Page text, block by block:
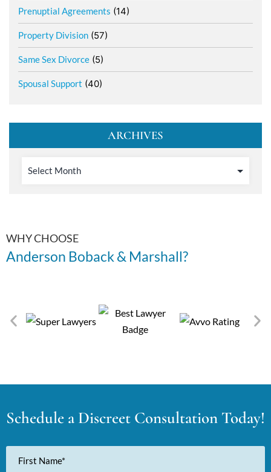
Prenuptial Agreements (14)
Property Division (57)
Same Sex Divorce (5)
Spousal Support (40)
ARCHIVES
WHY CHOOSE
Anderson Boback & Marshall?
Schedule a Discreet Consultation Today!
First
Name